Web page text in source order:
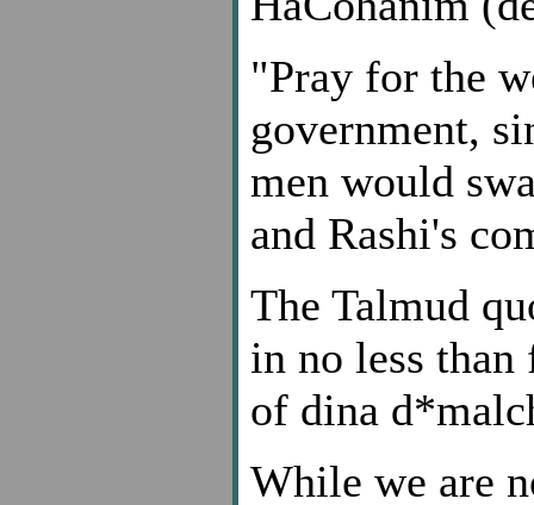
"Pray for the
government,
men would
and Rashi's
The Talmud
in no less
of dina
While we are